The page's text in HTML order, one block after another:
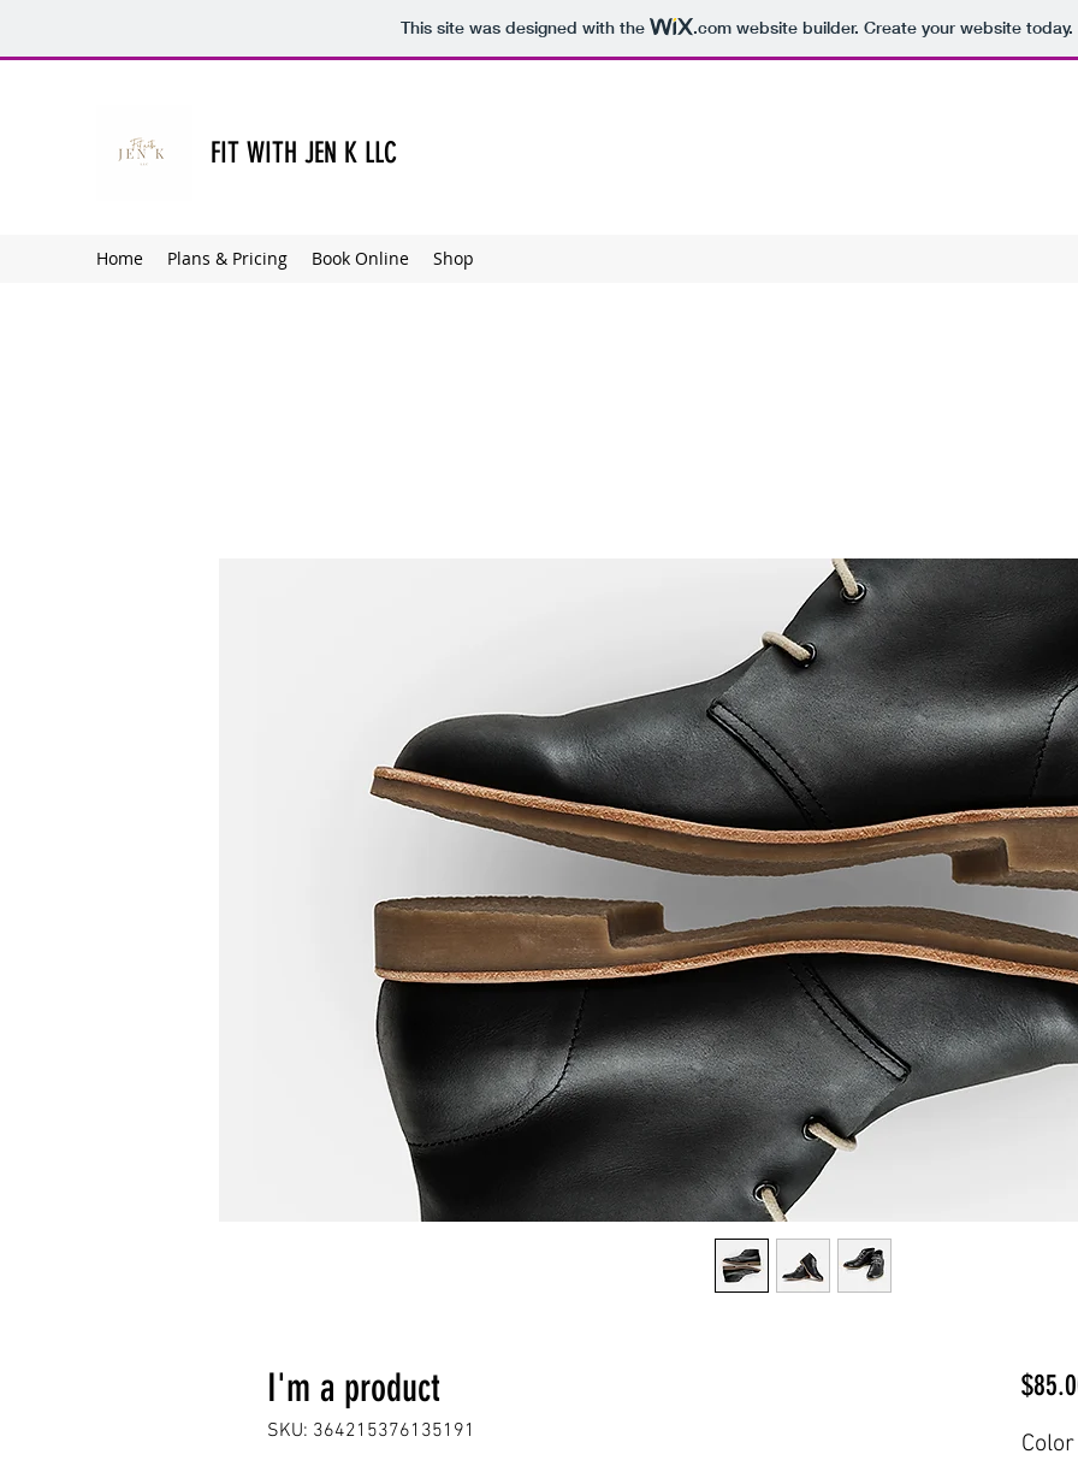
This site was designed with the .comwebsite builder. Create your website today.
FIT WITH JEN K LLC
Home Plans & Pricing Book Online Shop
I'm a product
SKU: 364215376135191 Color